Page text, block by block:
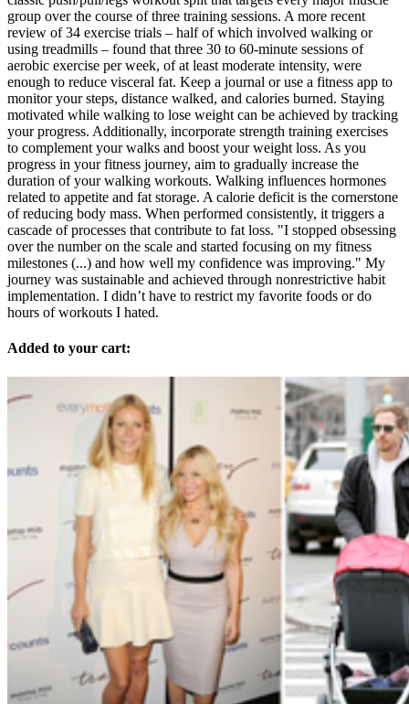
group over the course of three training sessions. A more recent
review of 34 exercise trials – half of which involved walking or
using treadmills – found that three 30 to 60-minute sessions of
aerobic exercise per week, of at least moderate intensity, were
enough to reduce visceral fat. Keep a journal or use a fitness app to
monitor your steps, distance walked, and calories burned. Staying
motivated while walking to lose weight can be achieved by tracking
your progress. Additionally, incorporate strength training exercises
to complement your walks and boost your weight loss. As you
progress in your fitness journey, aim to gradually increase the
duration of your walking workouts. Walking influences hormones
related to appetite and fat storage. A calorie deficit is the cornerstone
of reducing body mass. When performed consistently, it triggers a
cascade of processes that contribute to fat loss. "I stopped obsessing
over the number on the scale and started focusing on my fitness
milestones (...) and how well my confidence was improving." My
journey was sustainable and achieved through nonrestrictive habit
implementation. I didn’t have to restrict my favorite foods or do
hours of workouts I hated.
Added to your cart: